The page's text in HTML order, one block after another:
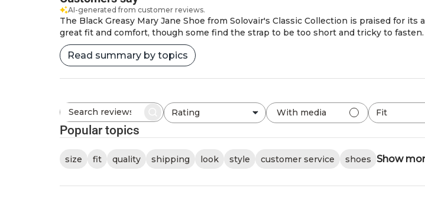
AI-generated from customer reviews.
The Black Greasy Mary Jane Shoe from Solovair's Classic Collection is praised for
great fit and comfort, though some find the strap to be too short and tricky to fasten.
Read summary by topics
Search
reviews
Rating
All ratings With media Fit
All
Popular topics
size fit quality shipping look style customer service shoes Show